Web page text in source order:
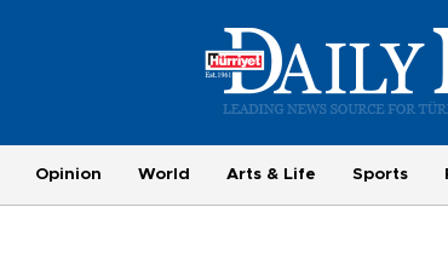
Opinion World Arts & Life Sports